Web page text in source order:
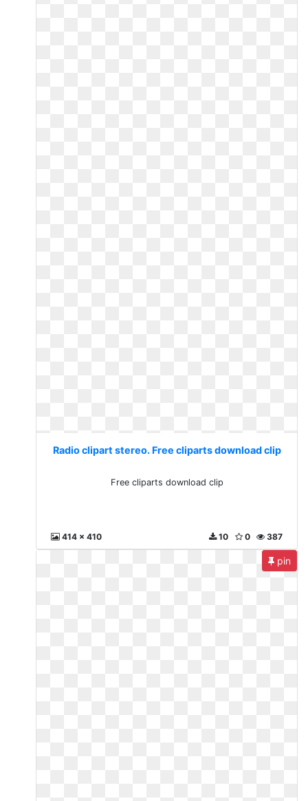
Radio clipart stereo. Free cliparts download clip
Free cliparts download clip
414 x 410 387
0
10
pin